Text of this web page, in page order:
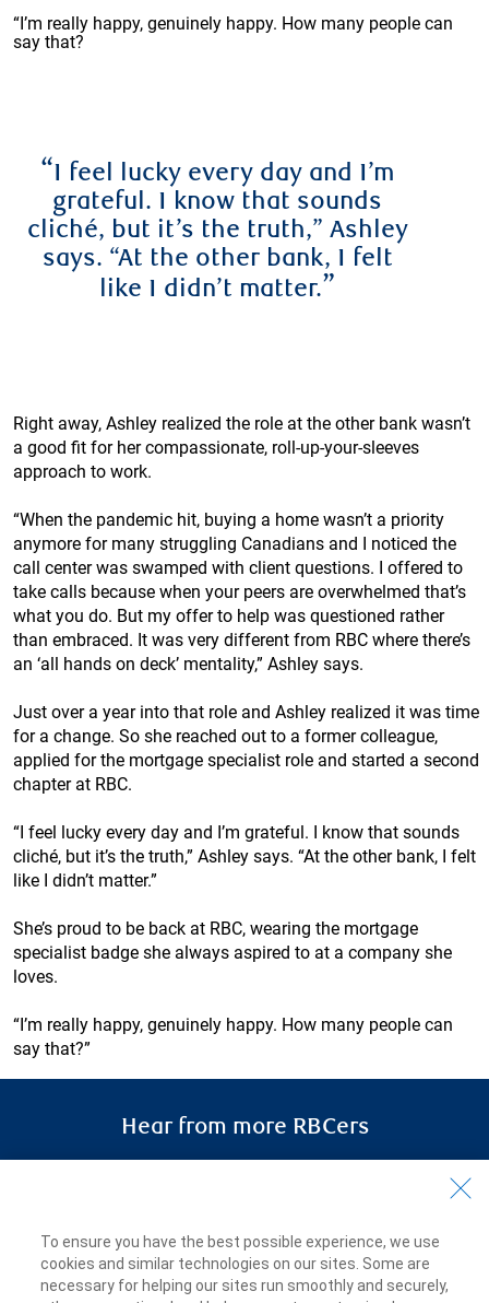
“I’m really happy, genuinely happy. How many people can
say that?
“I feel lucky every day and I’m
grateful. I know that sounds
cliché, but it’s the truth,” Ashley
says. “At the other bank, I felt
like I didn’t matter.”
Right away, Ashley realized the role at the other bank wasn’t
a good fit for her compassionate, roll-up-your-sleeves
approach to work.
“When the pandemic hit, buying a home wasn’t a priority
anymore for many struggling Canadians and I noticed the
call center was swamped with client questions. I offered to
take calls because when your peers are overwhelmed that’s
what you do. But my offer to help was questioned rather
than embraced. It was very different from RBC where there’s
an ‘all hands on deck’ mentality,” Ashley says.
Just over a year into that role and Ashley realized it was time
for a change. So she reached out to a former colleague,
applied for the mortgage specialist role and started a second
chapter at RBC.
“I feel lucky every day and I’m grateful. I know that sounds
cliché, but it’s the truth,” Ashley says. “At the other bank, I felt
like I didn’t matter.”
She’s proud to be back at RBC, wearing the mortgage
specialist badge she always aspired to at a company she
loves.
“I’m really happy, genuinely happy. How many people can
say that?”
Hear from more RBCers
and grow.
To ensure you have the best possible experience, we use
cookies and similar technologies on our sites. Some are
necessary for helping our sites run smoothly and securely,